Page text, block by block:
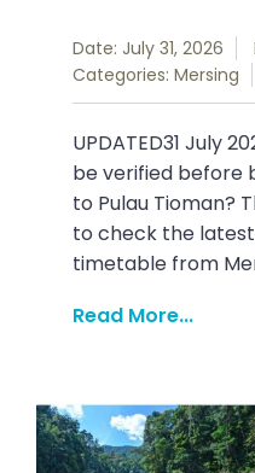
Date: July 31, 2026
Categories: Mersing
UPDATED31 July
be verified before
to Pulau Tioman?
to check the
timetable from
Read More...